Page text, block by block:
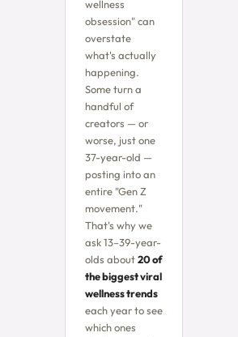
wellness
obsession" can
overstate
what's actually
happening.
Some turn a
handful of
creators — or
worse, just one
37-year-old —
posting into an
entire "Gen Z
movement."
That's why we
ask 13–39-year-
olds about20 of
the biggest viral
wellness trends
each year to see
which ones